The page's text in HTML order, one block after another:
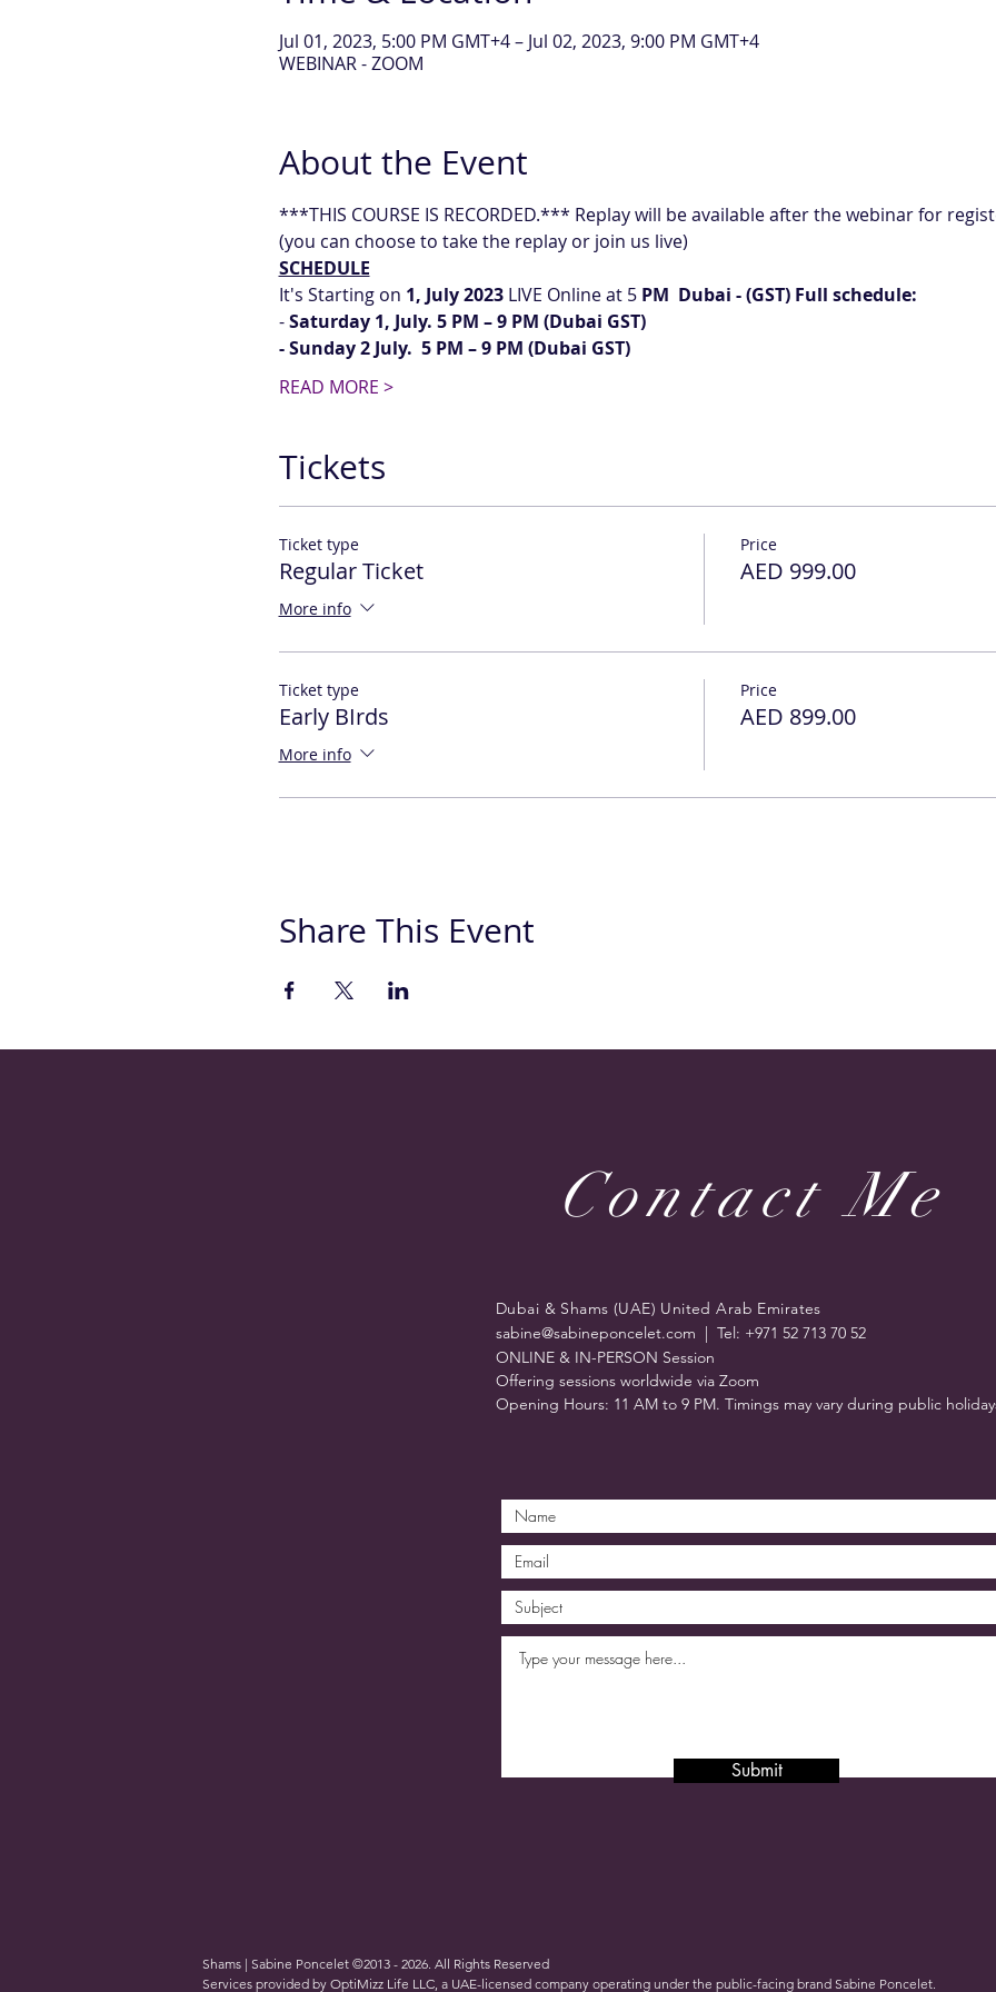
Jul 01, 2023, 5:00 PM GMT+4 – Jul 02, 2023, 9:00 PM GMT+4
WEBINAR - ZOOM
About the Event
***THIS COURSE IS RECORDED.*** Replay will be available after the webinar for
(you can choose to take the replay or join us live)
SCHEDULE
It's Starting on 1, July 2023 LIVE Online at 5 PM  Dubai - (GST) Full schedule:
- Saturday 1, July. 5 PM – 9 PM (Dubai GST)
- Sunday 2 July.  5 PM – 9 PM (Dubai GST)
READ MORE >
Tickets
Ticket type
Regular Ticket
More info
Price
AED 999.00
Ticket type
Early BIrds
More info
Price
AED 899.00
Share This Event
Contact Me
Dubai & Shams (UAE) United Arab Emirates
sabine@sabineponcelet.com | Tel: +971 52 713 70 52
ONLINE & IN-PERSON Session
Offering sessions worldwide via Zoom
Opening Hours: 11 AM to 9 PM. Timings may vary during public
Submit
Shams | Sabine Poncelet ©2013 - 2026. All Rights Reserved
Services provided by OptiMizz Life LLC, a UAE-licensed company operating under the public-facing brand Sabine Poncelet.